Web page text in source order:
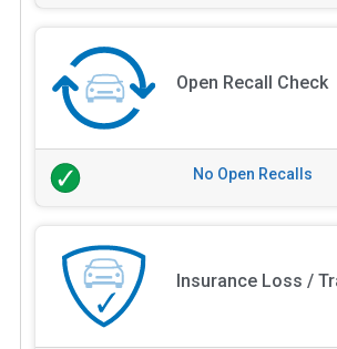
Open Recall Check
No Open Recalls
Insurance Loss /